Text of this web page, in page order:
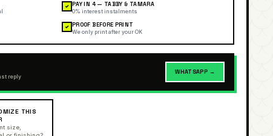
✓ PAY IN 4 — TABBY & TAMARA
0% interest instalments
✓ PROOF BEFORE PRINT
We only print after your OK
reply
WHATSAPP →
THIS
size,